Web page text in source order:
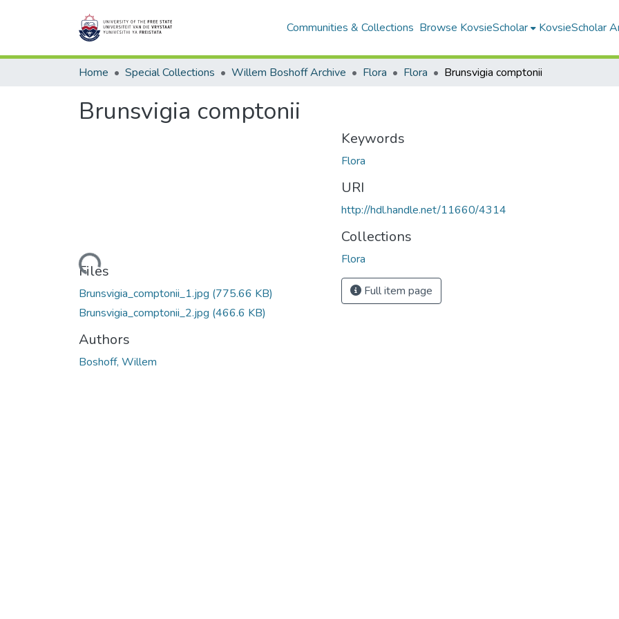
Communities & Collections Browse KovsieScholar KovsieScholar
Home Special Collections Willem Boshoff Archive Flora Flora Brunsvigia comptonii
Brunsvigia comptonii
Loading...
Files
Brunsvigia_comptonii_1.jpg (775.66 KB)
Brunsvigia_comptonii_2.jpg (466.6 KB)
Authors
Boshoff, Willem
Keywords
Flora
URI
http://hdl.handle.net/11660/4314
Collections
Flora
Full item page